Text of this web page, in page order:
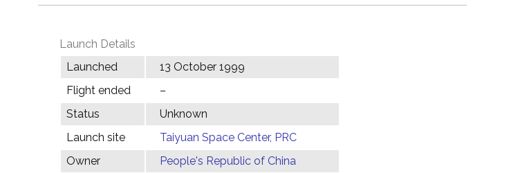
Launch Details
Launched
13 October 1999
Flight ended
–
Status
Unknown
Launch site
Taiyuan Space Center, PRC
Owner
People's Republic of China